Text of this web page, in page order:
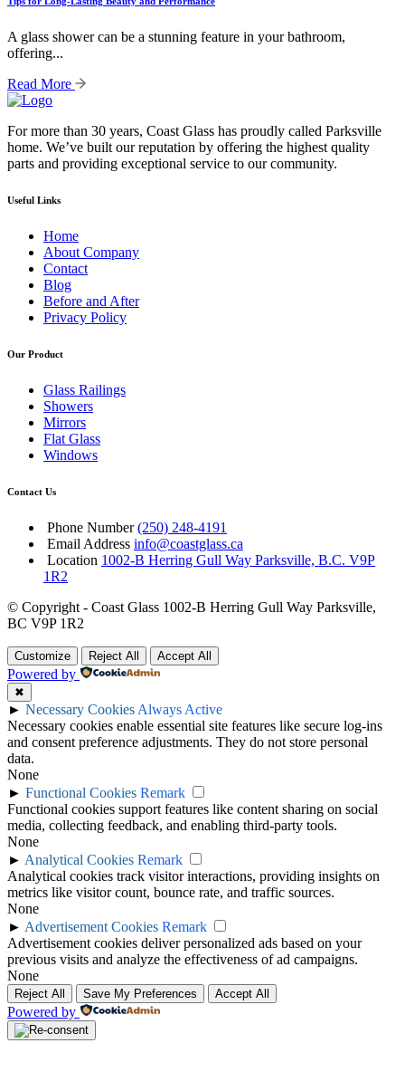
A glass shower can be a stunning feature in your bathroom,
offering...
Read More
For more than 30 years, Coast Glass has proudly called Parksville
home. We’ve built our reputation by offering the highest quality
parts and providing exceptional service to our community.
Useful Links
Home
About Company
Contact
Blog
Before and After
Privacy Policy
Our Product
Glass Railings
Showers
Mirrors
Flat Glass
Windows
Contact Us
Phone Number (250) 248-4191
Email Address info@coastglass.ca
Location 1002-B Herring Gull Way Parksville, B.C. V9P
1R2
© Copyright - Coast Glass 1002-B Herring Gull Way Parksville,
BC V9P 1R2
Customize Reject All Accept All
Powered by
✖
► Necessary Cookies Always Active
Necessary cookies enable essential site features like secure log-ins
and consent preference adjustments. They do not store personal
data.
None
► Functional Cookies Remark
Functional cookies support features like content sharing on social
media, collecting feedback, and enabling third-party tools.
None
► Analytical Cookies Remark
Analytical cookies track visitor interactions, providing insights on
metrics like visitor count, bounce rate, and traffic sources.
None
► Advertisement Cookies Remark
Advertisement cookies deliver personalized ads based on your
previous visits and analyze the effectiveness of ad campaigns.
None
Reject All Save My Preferences Accept All
Powered by